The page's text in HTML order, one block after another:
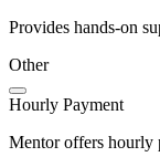
Provides hands-on
Other
Hourly Payment
Mentor offers hourly